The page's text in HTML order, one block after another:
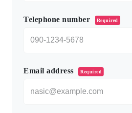
Telephone number Required
Email address Required